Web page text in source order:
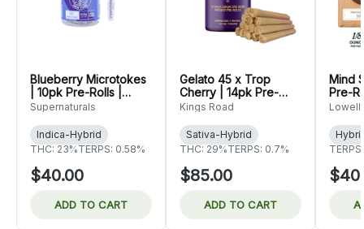
Blueberry Microtokes
| 10pk Pre-Rolls |
Supernaturals
Supernaturals
Indica-Hybrid
THC: 23%TERPS: 0.58%
$40.00
ADD TO CART
Gelato 45 x Trop
Cherry | 14pk Pre-
Rolls | King's Road
Kings Road
Sativa-Hybrid
THC: 29%TERPS: 0.7%
$85.00
ADD TO CART
Mind
Pre-
Herb
Lowell